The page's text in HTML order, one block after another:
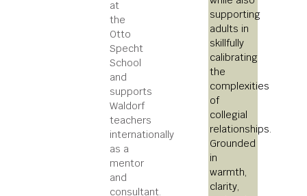
at
the
Otto
Specht
School
and
supports
Waldorf
teachers
internationally
as a
mentor
and
consultant.
supporting
adults in
skillfully
calibrating
the
complexities
of
collegial
relationships.
Grounded
in
warmth,
clarity,